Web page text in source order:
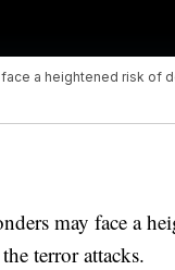
a heightened risk of
may face a
terror attacks.